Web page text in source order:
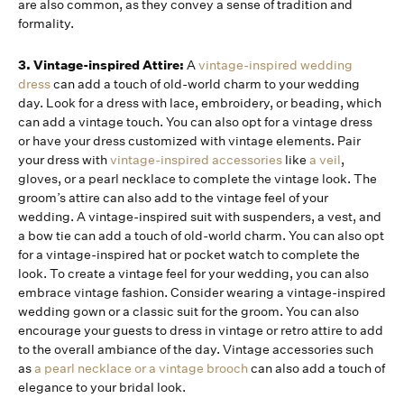
are also common, as they convey a sense of tradition and
formality.
3. Vintage-inspired Attire: Avintage-inspired wedding
dresscan add a touch of old-world charm to your wedding
day. Look for a dress with lace, embroidery, or beading, which
can add a vintage touch. You can also opt for a vintage dress
or have your dress customized with vintage elements. Pair
your dress withvintage-inspired accessories like a veil,
gloves, or a pearl necklace to complete the vintage look. The
groom’s attire can also add to the vintage feel of your
wedding. A vintage-inspired suit with suspenders, a vest, and
a bow tie can add a touch of old-world charm. You can also opt
for a vintage-inspired hat or pocket watch to complete the
look. To create a vintage feel for your wedding, you can also
embrace vintage fashion. Consider wearing a vintage-inspired
wedding gown or a classic suit for the groom. You can also
encourage your guests to dress in vintage or retro attire to add
to the overall ambiance of the day. Vintage accessories such
asa pearl necklace or a vintage broochcan also add a touch of
elegance to your bridal look.